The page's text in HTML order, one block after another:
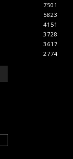
7501
5823
4151
3728
3617
2774